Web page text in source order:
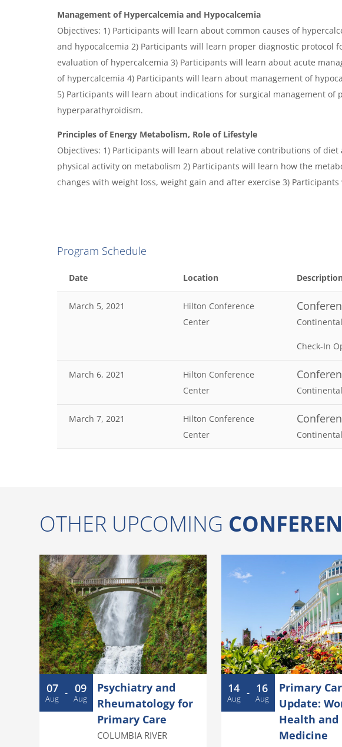
Management of Hypercalcemia and Hypocalcemia
Objectives: 1) Participants will learn about common causes of
and hypocalcemia 2) Participants will learn proper diagnostic protocol
evaluation of hypercalcemia 3) Participants will learn about acute
of hypercalcemia 4) Participants will learn about management of
5) Participants will learn about indications for surgical management of
hyperparathyroidism.
Principles of Energy Metabolism, Role of Lifestyle
Objectives: 1) Participants will learn about relative contributions of diet
physical activity on metabolism 2) Participants will learn how the
changes with weight loss, weight gain and after exercise 3) Participants
Program Schedule
Date Location
March 5, 2021
Hilton Conference
Center
Check-In
March 6, 2021
Hilton Conference
Center
March 7, 2021
Hilton Conference
Center
OTHER UPCOMING
07
Aug - 09
Aug
Psychiatry and
Rheumatology for
Primary Care
COLUMBIA RIVER
14
Aug - 16
Aug
Primary
Update:
Health and
Medicine